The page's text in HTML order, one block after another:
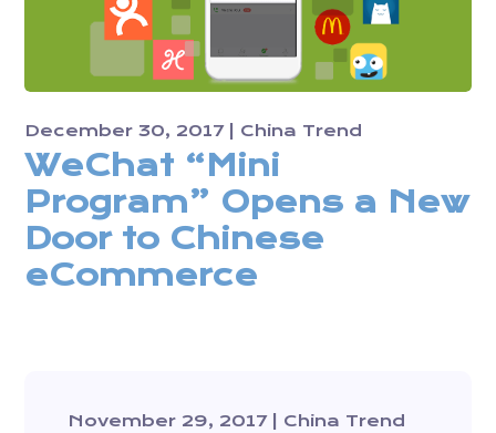
December 30, 2017 China Trend
WeChat “Mini
Program” Opens a New
Door to Chinese
eCommerce
November 29, 2017 China Trend